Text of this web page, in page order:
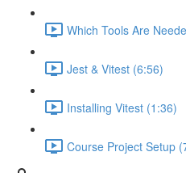
Which Tools Are
Jest & Vitest (6:56)
Installing Vitest (1:36)
Course Project Setup